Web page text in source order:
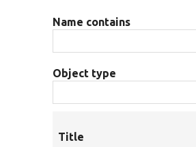
Name contains
Object type
Title